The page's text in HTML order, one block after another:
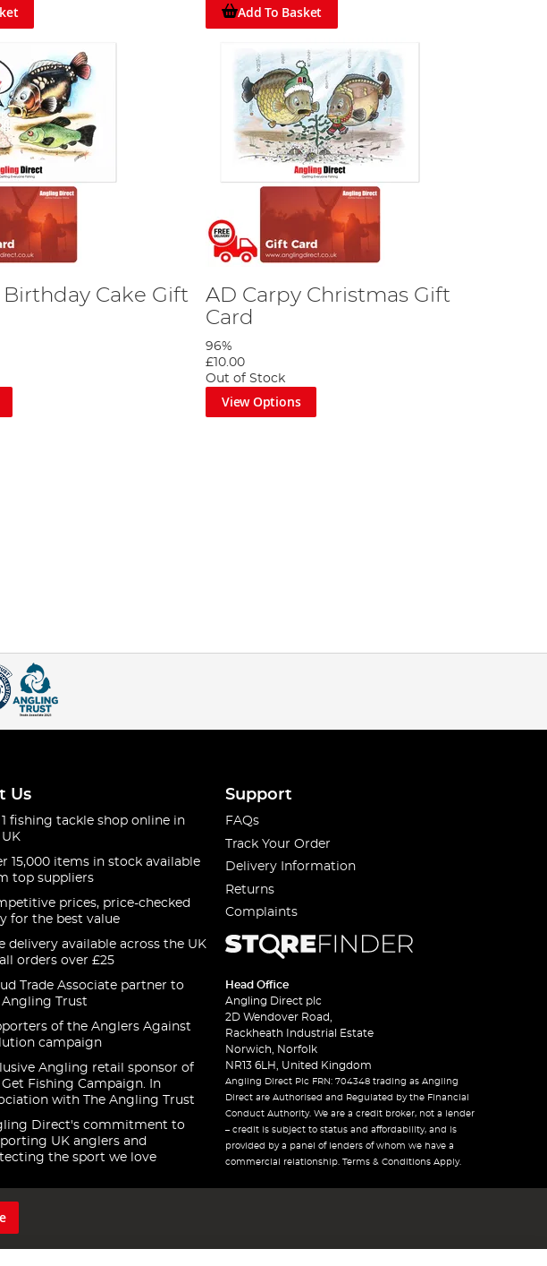
Add To Basket
Cake Gift
AD Carpy Christmas Gift
Card
96%
£10.00
Out of Stock
View Options
Us
1 fishing tackle shop online in
15,000 items in stock available
top suppliers
prices, price-checked
for the best value
delivery available across the UK
orders over £25
Trade Associate partner to
Trust
of the Anglers Against
campaign
Angling retail sponsor of
Fishing Campaign. In
with The Angling Trust
Direct's commitment to
UK anglers and
the sport we love
Support
FAQs
Track Your Order
Delivery Information
Returns
Complaints
Head Office
Angling Direct plc
2D Wendover Road,
Rackheath Industrial Estate
Norwich, Norfolk
NR13 6LH, United Kingdom
Angling Direct Plc FRN: 704348 trading as Angling
Direct are Authorised and Regulated by the Financial
Conduct Authority. We are a credit broker, not a lender
– credit is subject to status and affordability, and is
provided by a panel of lenders of whom we have a
commercial relationship. Terms & Conditions Apply.